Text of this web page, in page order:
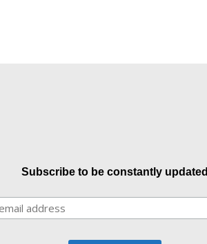
Subscribe to be constantly updated